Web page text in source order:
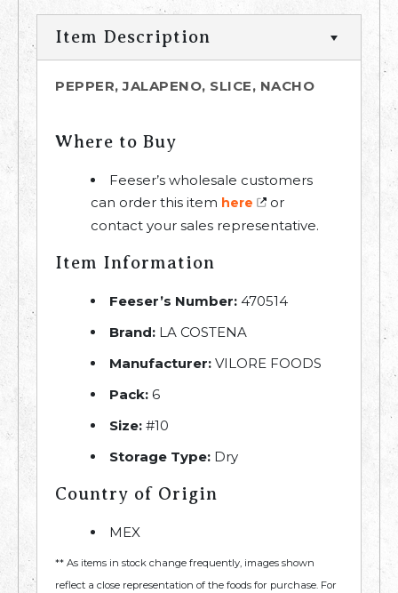
Item Description
PEPPER, JALAPENO, SLICE, NACHO
Where to Buy
Feeser’s wholesale customers
can order this item here
or
contact your sales representative.
Item Information
Feeser’s Number: 470514
Brand: LA COSTENA
Manufacturer: VILORE FOODS
Pack: 6
Size: #10
Storage Type: Dry
Country of Origin
MEX
** As items in stock change frequently, images shown
reflect a close representation of the foods for purchase. For